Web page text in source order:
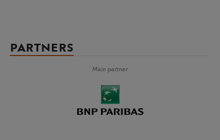
PARTNERS
Main partner